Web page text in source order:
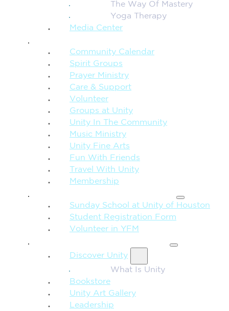
The Way Of Mastery
Yoga Therapy
Media Center
Community Calendar
Spirit Groups
Prayer Ministry
Care & Support
Volunteer
Groups at Unity
Unity In The Community
Music Ministry
Unity Fine Arts
Fun With Friends
Travel With Unity
Membership
Sunday School at Unity of Houston
Student Registration Form
Volunteer in YFM
Discover Unity
What Is Unity
Bookstore
Unity Art Gallery
Leadership